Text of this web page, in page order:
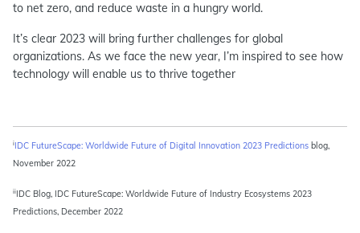
to net zero, and reduce waste in a hungry world.
It’s clear 2023 will bring further challenges for global
organizations. As we face the new year, I’m inspired to see how
technology will enable us to thrive together
iIDC FutureScape: Worldwide Future of Digital Innovation 2023 Predictions blog,
November 2022
iiIDC Blog, IDC FutureScape: Worldwide Future of Industry Ecosystems 2023
Predictions, December 2022